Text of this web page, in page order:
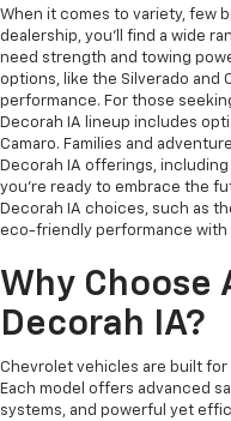
When it comes to variety, few
dealership, you’ll find a wide
need strength and towing
options, like the Silverado and
performance. For those
Decorah IA lineup includes
Camaro. Families and
Decorah IA offerings, including
you’re ready to embrace the
Decorah IA choices, such as
eco-friendly performance with
Why Choose
Decorah IA?
Chevrolet vehicles are built
Each model offers advanced
systems, and powerful yet